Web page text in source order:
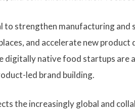
to strengthen manufacturing and
and accelerate new
native food startups are
led brand building.
the increasingly global and